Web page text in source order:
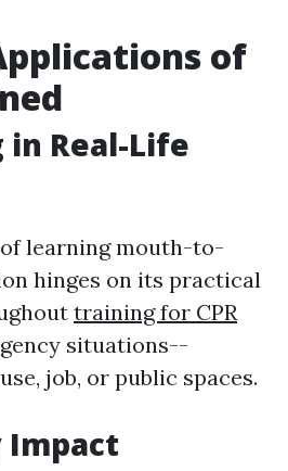
of
in Real-Life
learning mouth-to-
hinges on its practical
training for CPR
situations--
job, or public spaces.
Impact